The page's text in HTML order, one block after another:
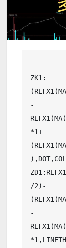
ZK1:
-
*1+
/2)-
-